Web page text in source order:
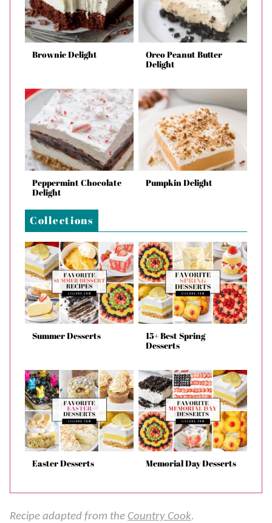
Brownie Delight
Oreo Peanut Butter
Delight
Peppermint Chocolate
Delight
Pumpkin Delight
Collections
Summer Desserts
15+ Best Spring
Desserts
Easter Desserts Memorial Day Desserts
Recipe adapted from the Country Cook.